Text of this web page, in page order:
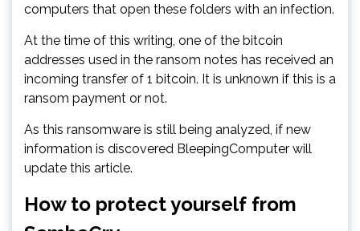
computers that open these folders with an infection.
At the time of this writing, one of the bitcoin
addresses used in the ransom notes has received an
incoming transfer of 1 bitcoin. It is unknown if this is a
ransom payment or not.
As this ransomware is still being analyzed, if new
information is discovered BleepingComputer will
update this article.
How to protect yourself from